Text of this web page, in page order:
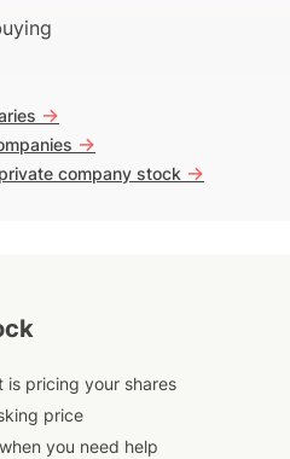
->
->
company stock ->
is pricing your shares
price
you need help